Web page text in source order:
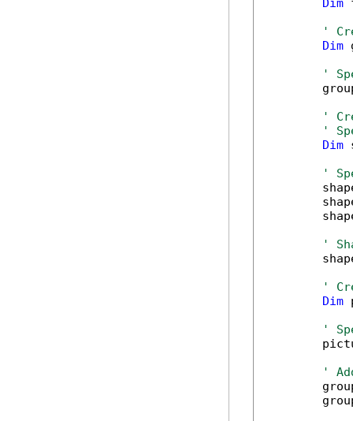
Dim
'
Dim
'
'
'
Dim
'
'
'
Dim
'
'